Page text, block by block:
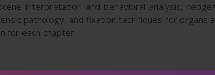
interpretation and behavioral analysis,
pathology, and fixation techniques for
for each chapter.